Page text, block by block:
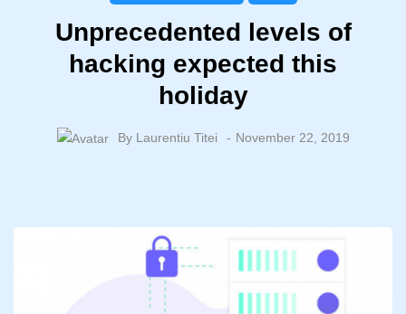
Unprecedented levels of
hacking expected this
holiday
By Laurentiu Titei November 22, 2019